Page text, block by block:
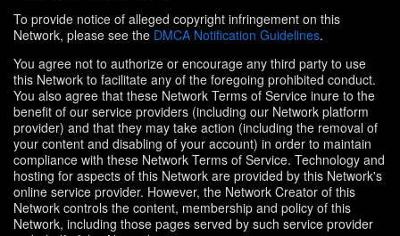
To provide notice of alleged copyright infringement on this
Network, please see the DMCA Notification Guidelines.
You agree not to authorize or encourage any third party to use
this Network to facilitate any of the foregoing prohibited conduct.
You also agree that these Network Terms of Service inure to the
benefit of our service providers (including our Network platform
provider) and that they may take action (including the removal of
your content and disabling of your account) in order to maintain
compliance with these Network Terms of Service. Technology and
hosting for aspects of this Network are provided by this Network's
online service provider. However, the Network Creator of this
Network controls the content, membership and policy of this
Network, including those pages served by such service provider